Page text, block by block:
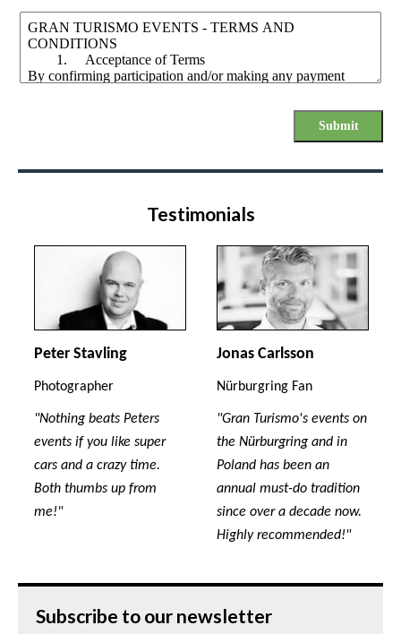
Submit
Testimonials
Peter Stavling
Photographer
"Nothing beats Peters
events if you like super
cars and a crazy time.
Both thumbs up from
me!"
Jonas Carlsson
Nürburgring Fan
"Gran Turismo's events on
the Nürburgring and in
Poland has been an
annual must-do tradition
since over a decade now.
Highly recommended!"
Subscribe to our newsletter